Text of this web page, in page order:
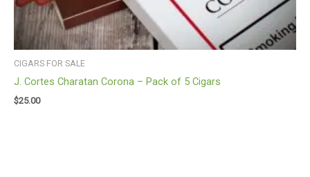
CIGARS FOR SALE
J. Cortes Charatan Corona – Pack of 5 Cigars
$25.00